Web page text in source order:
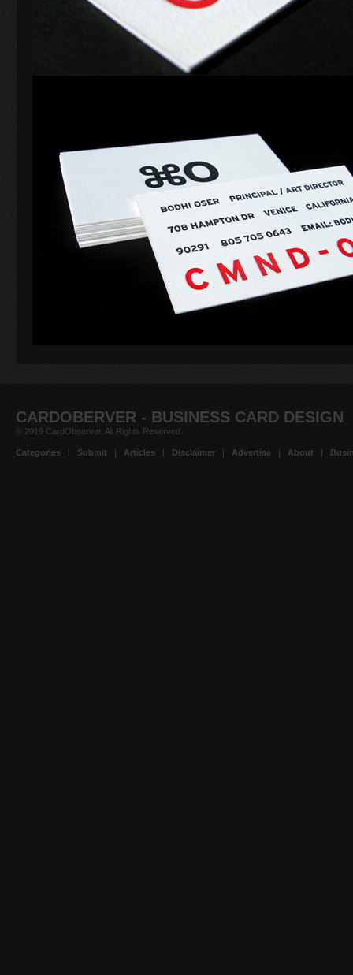
CARDOBERVER - BUSINESS CARD DESIGN
© 2019 CardObserver. All Rights Reserved.
Categories | Submit | Articles | Disclaimer | Advertise | About |